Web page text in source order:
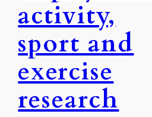
activity,
sport and
exercise
research